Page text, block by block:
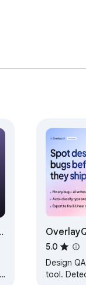
Website
5.0
Design
tool.